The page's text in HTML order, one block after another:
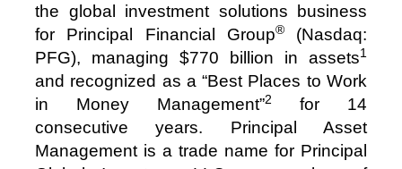
the global investment solutions business
for Principal Financial Group®(Nasdaq:
PFG), managing $770 billion in assets1
and recognized as a “Best Places to Work
in Money Management”2
for 14
consecutive years. Principal Asset
Management is a trade name for Principal